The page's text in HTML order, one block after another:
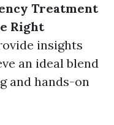
Treatment
Right
insights
an ideal blend
and hands-on